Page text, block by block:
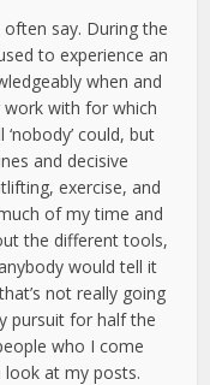
often say. During the
to experience an
when and
with for which
could, but
and decisive
exercise, and
of my time and
the different tools,
would tell it
not really going
pursuit for half the
who I come
look at my posts.